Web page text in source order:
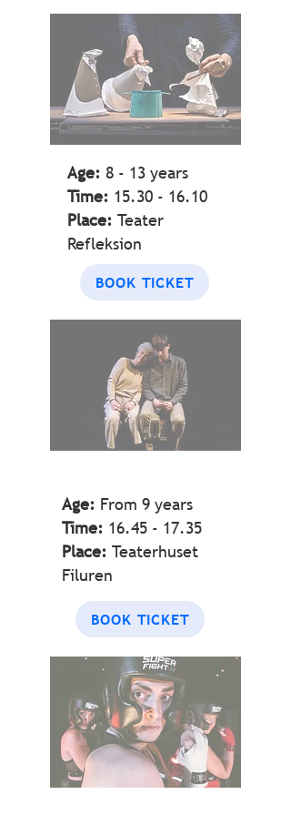
BELONGING
Age: 8 - 13 years
Time: 15.30 - 16.10
Place: Teater
Refleksion
BOOK TICKET
HIDDEN OR
FORGOTTEN
Age: From 9 years
Time: 16.45 - 17.35
Place: Teaterhuset
Filuren
BOOK TICKET
BOX